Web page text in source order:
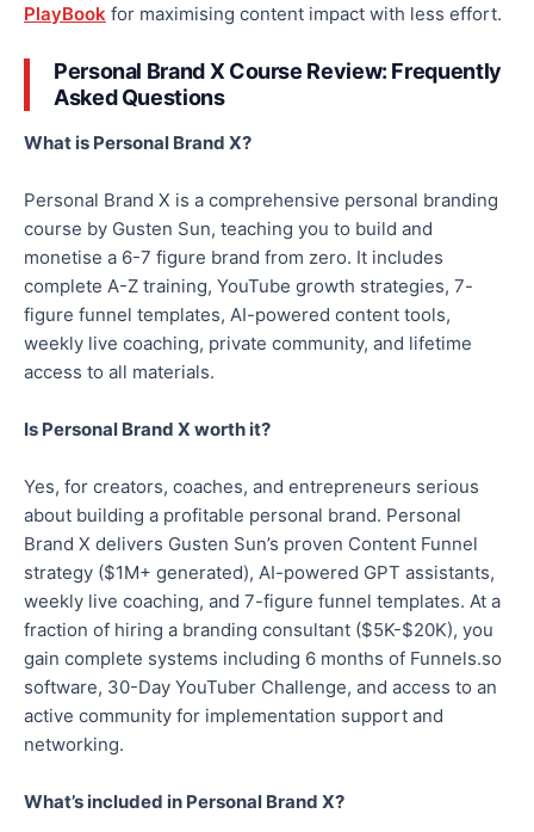
PlayBook for maximising content impact with less effort.
Personal Brand X Course Review: Frequently
Asked Questions
What is Personal Brand X?
Personal Brand X is a comprehensive personal branding
course by Gusten Sun, teaching you to build and
monetise a 6-7 figure brand from zero. It includes
complete A-Z training, YouTube growth strategies, 7-
figure funnel templates, AI-powered content tools,
weekly live coaching, private community, and lifetime
access to all materials.
Is Personal Brand X worth it?
Yes, for creators, coaches, and entrepreneurs serious
about building a profitable personal brand. Personal
Brand X delivers Gusten Sun’s proven Content Funnel
strategy ($1M+ generated), AI-powered GPT assistants,
weekly live coaching, and 7-figure funnel templates. At a
fraction of hiring a branding consultant ($5K-$20K), you
gain complete systems including 6 months of Funnels.so
software, 30-Day YouTuber Challenge, and access to an
active community for implementation support and
networking.
What’s included in Personal Brand X?